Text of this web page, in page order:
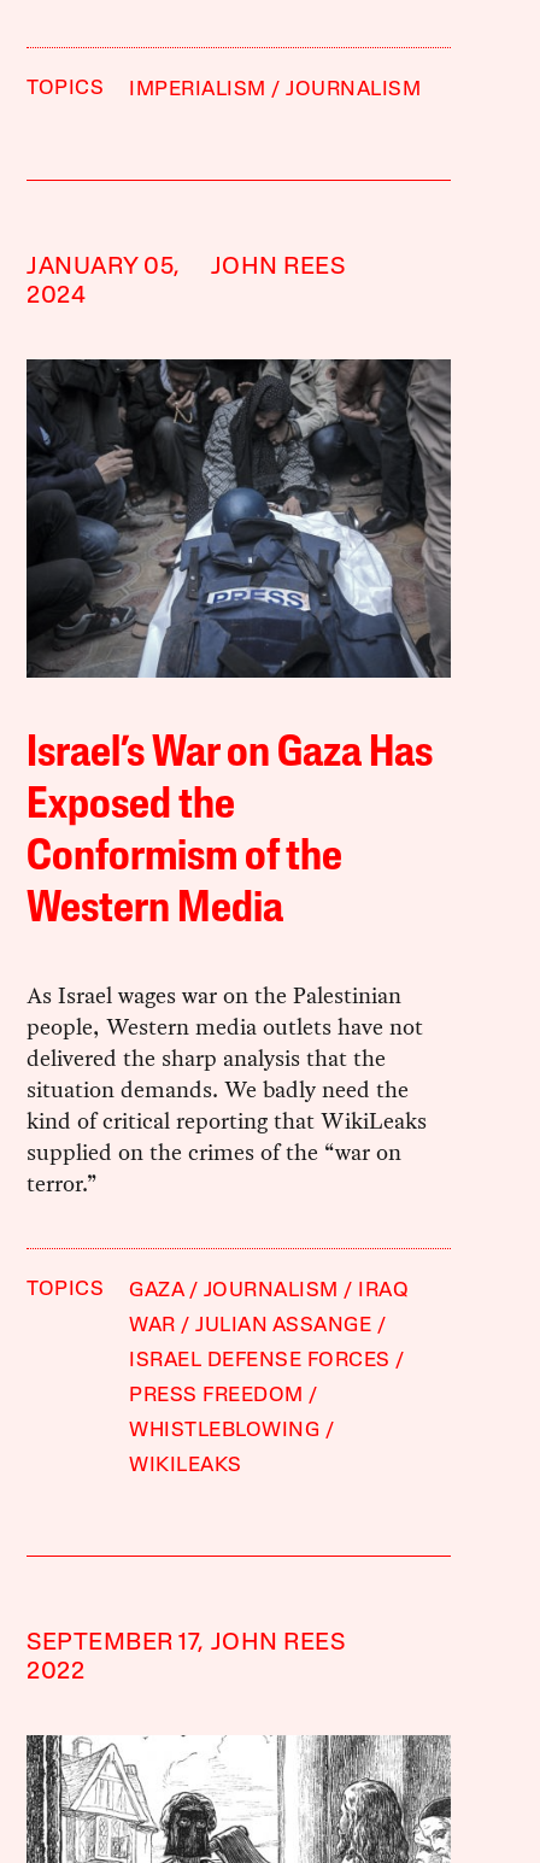
TOPICS IMPERIALISM JOURNALISM
JANUARY 05,
2024
JOHN REES
Israel’s War on Gaza Has
Exposed the
Conformism of the
Western Media
As Israel wages war on the Palestinian
people, Western media outlets have not
delivered the sharp analysis that the
situation demands. We badly need the
kind of critical reporting that WikiLeaks
supplied on the crimes of the “war on
terror.”
TOPICS GAZA JOURNALISM
IRAQ
WAR
JULIAN ASSANGE
ISRAEL DEFENSE FORCES
PRESS FREEDOM
WHISTLEBLOWING
WIKILEAKS
SEPTEMBER 17,
2022
JOHN REES